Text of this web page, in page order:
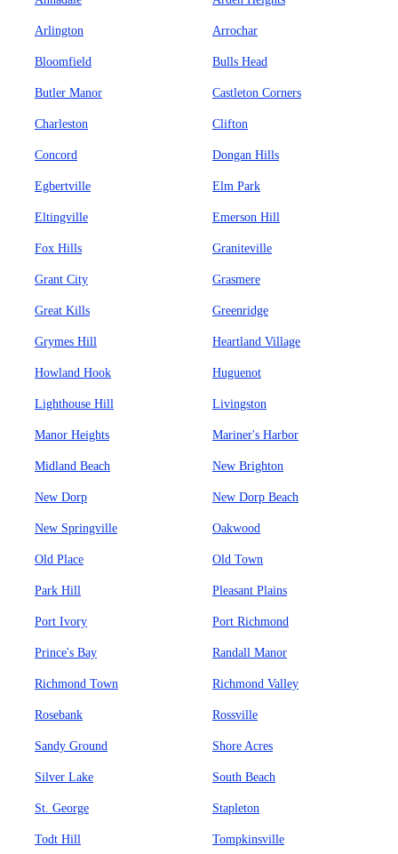
Arlington Arrochar
Bloomfield Bulls Head
Butler Manor Castleton Corners
Charleston Clifton
Concord Dongan Hills
Egbertville Elm Park
Eltingville Emerson Hill
Fox Hills Graniteville
Grant City Grasmere
Great Kills Greenridge
Grymes Hill Heartland Village
Howland Hook Huguenot
Lighthouse Hill Livingston
Manor Heights Mariner's Harbor
Midland Beach New Brighton
New Dorp New Dorp Beach
New Springville Oakwood
Old Place Old Town
Park Hill Pleasant Plains
Port Ivory Port Richmond
Prince's Bay Randall Manor
Richmond Town Richmond Valley
Rosebank Rossville
Sandy Ground Shore Acres
Silver Lake South Beach
St. George Stapleton
Todt Hill Tompkinsville